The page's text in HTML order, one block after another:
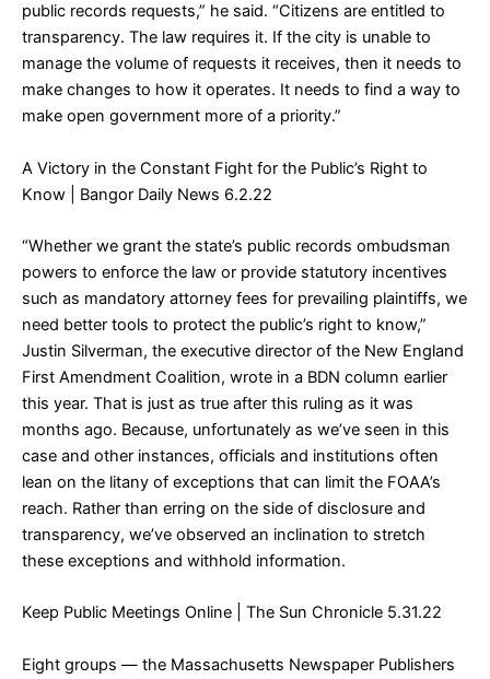
public records requests,” he said. “Citizens are entitled to
transparency. The law requires it. If the city is unable to
manage the volume of requests it receives, then it needs to
make changes to how it operates. It needs to find a way to
make open government more of a priority.”
A Victory in the Constant Fight for the Public’s Right to
Know | Bangor Daily News 6.2.22
“Whether we grant the state’s public records ombudsman
powers to enforce the law or provide statutory incentives
such as mandatory attorney fees for prevailing plaintiffs, we
need better tools to protect the public’s right to know,”
Justin Silverman, the executive director of the New England
First Amendment Coalition, wrote in a BDN column earlier
this year. That is just as true after this ruling as it was
months ago. Because, unfortunately as we’ve seen in this
case and other instances, officials and institutions often
lean on the litany of exceptions that can limit the FOAA’s
reach. Rather than erring on the side of disclosure and
transparency, we’ve observed an inclination to stretch
these exceptions and withhold information.
Keep Public Meetings Online | The Sun Chronicle 5.31.22
Eight groups — the Massachusetts Newspaper Publishers